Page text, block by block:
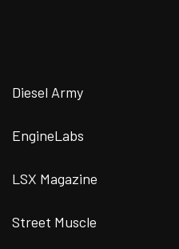
Diesel Army
EngineLabs
LSX Magazine
Street Muscle